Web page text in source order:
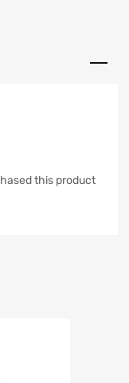
this product